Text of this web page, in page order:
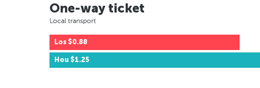
One-way ticket
Local transport
Los $0.88
Hou $1.25